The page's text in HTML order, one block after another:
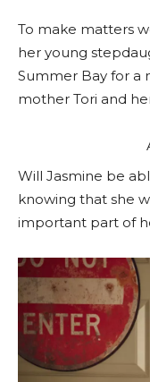
To make matters
her young
Summer Bay for a
mother Tori and
Will Jasmine be
knowing that she
important part of